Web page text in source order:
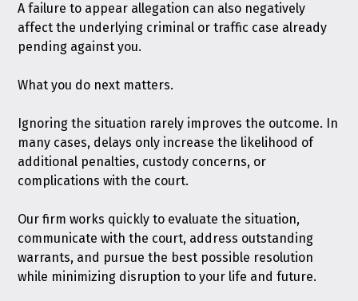
A failure to appear allegation can also negatively
affect the underlying criminal or traffic case already
pending against you.
What you do next matters.
Ignoring the situation rarely improves the outcome. In
many cases, delays only increase the likelihood of
additional penalties, custody concerns, or
complications with the court.
Our firm works quickly to evaluate the situation,
communicate with the court, address outstanding
warrants, and pursue the best possible resolution
while minimizing disruption to your life and future.